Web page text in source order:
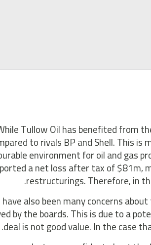
Tullow Oil has benefited from
to rivals BP and Shell. This
environment for oil and gas
a net loss after tax of $81m,
restructurings. Therefore, in
also been many concerns
by the boards. This is due to a
deal is not good value. In the case